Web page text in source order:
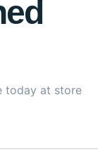
today at store